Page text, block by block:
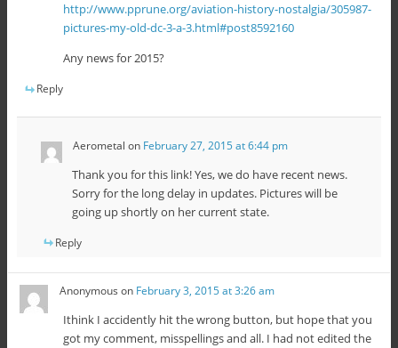
http://www.pprune.org/aviation-history-nostalgia/305987-
pictures-my-old-dc-3-a-3.html#post8592160
Any news for 2015?
Reply
Aerometal on February 27, 2015 at 6:44 pm
Thank you for this link! Yes, we do have recent news.
Sorry for the long delay in updates. Pictures will be
going up shortly on her current state.
Reply
Anonymous on February 3, 2015 at 3:26 am
Ithink I accidently hit the wrong button, but hope that you
got my comment, misspellings and all. I had not edited the